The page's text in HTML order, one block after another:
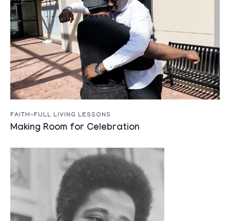
FAITH-FULL LIVING LESSONS
Making Room for Celebration